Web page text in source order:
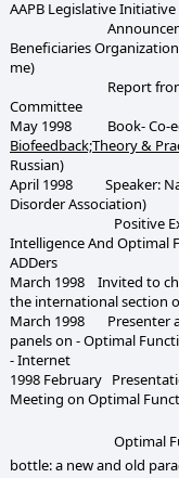
AAPB Legislative Initiative
Announcement
Beneficiaries
me)
Report from the
Committee
May 1998 Book- Co-
Biofeedback;Theory &
Russian)
April 1998 Speaker:
Disorder Association)
Positive
Intelligence And Optimal
ADDers
March 1998 Invited to
the international section
March 1998 Presenter
panels on - Optimal
- Internet
1998 February
Meeting on Optimal
Optimal
bottle: a new and old